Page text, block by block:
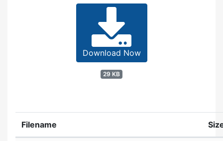
Download Now
29 KB
Filename